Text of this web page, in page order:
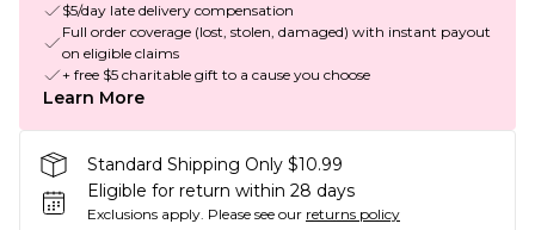
$5/day late delivery compensation
Full order coverage (lost, stolen, damaged) with instant payout
on eligible claims
+ free $5 charitable gift to a cause you choose
Learn More
Standard Shipping Only $10.99
Eligible for return within 28 days
Exclusions apply. Please see our returns policy